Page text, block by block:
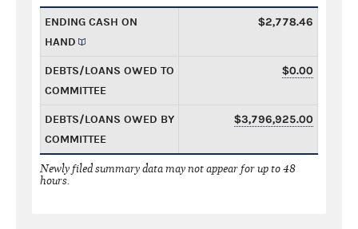
ENDING CASH ON
HAND
$2,778.46
DEBTS/LOANS OWED TO
COMMITTEE
$0.00
DEBTS/LOANS OWED BY
COMMITTEE
$3,796,925.00
Newly filed summary data may not appear for up to 48
hours.